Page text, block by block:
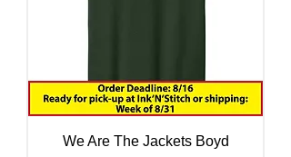
We Are The Jackets Boyd